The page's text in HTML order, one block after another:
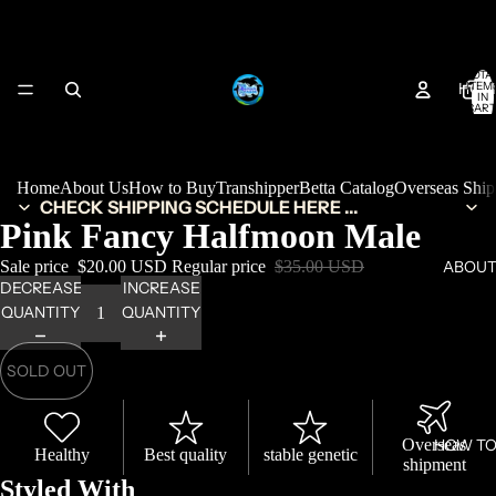
HOW
IN
0
HomeAbout UsHow to BuyTranshipperBetta CatalogOverseas
CHECK SHIPPING SCHEDULE HERE ...
Pink Fancy Halfmoon Male
Sale price $20.00 USD Regular price $35.00 USD
DECREASE
QUANTITY
INCREASE
QUANTITY
SOLD OUT
Healthy Best quality stable genetic
Overseas
shipment
Styled With